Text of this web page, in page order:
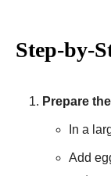
Step-by-
Prepare
In a
Add